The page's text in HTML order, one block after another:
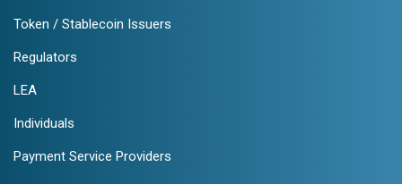
Token / Stablecoin Issuers
Regulators
LEA
Individuals
Payment Service Providers